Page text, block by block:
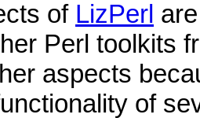
of LizPerl
Perl toolkits
aspects
of